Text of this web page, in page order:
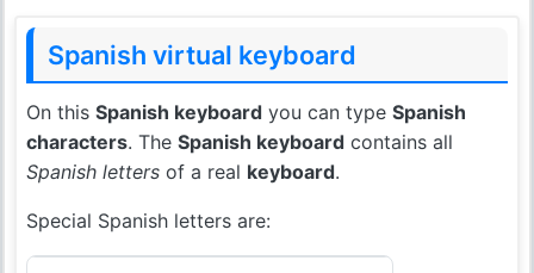
Spanish virtual keyboard
On this Spanish keyboard you can type Spanish
characters. The Spanish keyboard contains all
Spanish letters of a real keyboard.
Special Spanish letters are: